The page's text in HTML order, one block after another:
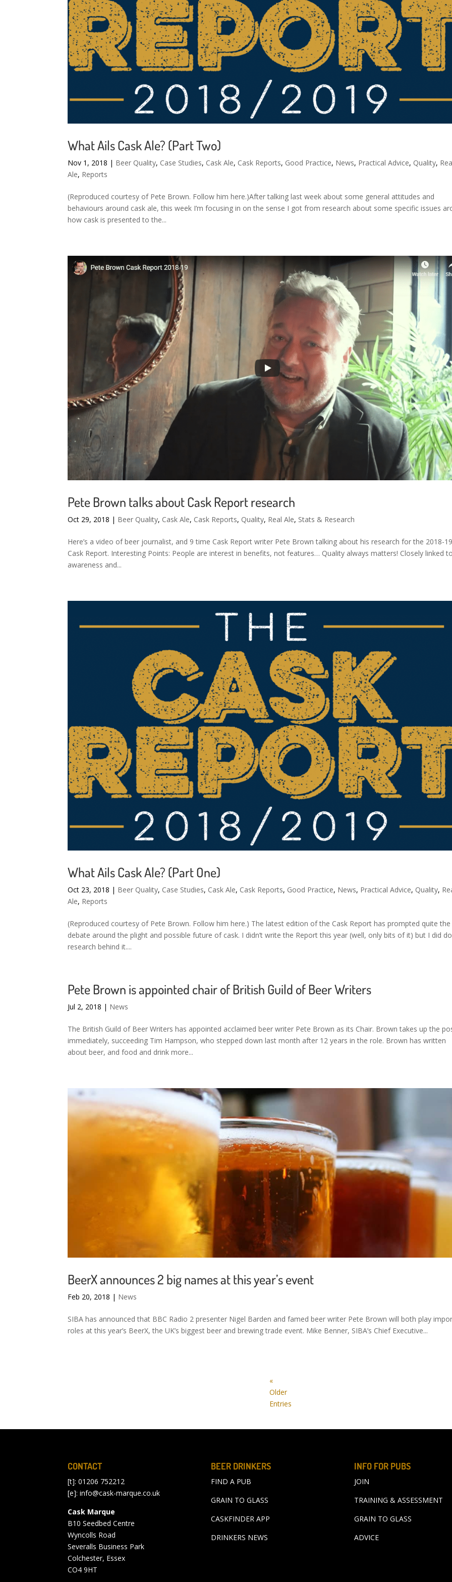
What Ails Cask Ale? (Part Two)
Nov 1, 2018 | Beer Quality, Case Studies, Cask Ale, Cask Reports, Good Practice, News, Practical Advice, Quality,
Ale, Reports
(Reproduced courtesy of Pete Brown. Follow him here.)After talking last week about some general attitudes and
behaviours around cask ale, this week I’m focusing in on the sense I got from research about some specific issues
how cask is presented to the...
Pete Brown talks about Cask Report research
Oct 29, 2018 | Beer Quality, Cask Ale, Cask Reports, Quality, Real Ale, Stats & Research
Here’s a video of beer journalist, and 9 time Cask Report writer Pete Brown talking about his research for the 2018-
Cask Report. Interesting Points: People are interest in benefits, not features… Quality always matters! Closely linked
awareness and...
What Ails Cask Ale? (Part One)
Oct 23, 2018 | Beer Quality, Case Studies, Cask Ale, Cask Reports, Good Practice, News, Practical Advice, Quality,
Ale, Reports
(Reproduced courtesy of Pete Brown. Follow him here.) The latest edition of the Cask Report has prompted quite the
debate around the plight and possible future of cask. I didn’t write the Report this year (well, only bits of it) but I did
research behind it....
Pete Brown is appointed chair of British Guild of Beer Writers
Jul 2, 2018 | News
The British Guild of Beer Writers has appointed acclaimed beer writer Pete Brown as its Chair. Brown takes up the
immediately, succeeding Tim Hampson, who stepped down last month after 12 years in the role. Brown has written
about beer, and food and drink more...
BeerX announces 2 big names at this year’s event
Feb 20, 2018 | News
SIBA has announced that BBC Radio 2 presenter Nigel Barden and famed beer writer Pete Brown will both play
roles at this year’s BeerX, the UK’s biggest beer and brewing trade event. Mike Benner, SIBA’s Chief Executive...
«
Older
Entries
CONTACT
[t]: 01206 752212
[e]:info@cask-marque.co.uk
Cask Marque
B10 Seedbed Centre
Wyncolls Road
Severalls Business Park
Colchester, Essex
CO4 9HT
BEER DRINKERS
FIND A PUB
GRAIN TO GLASS
CASKFINDER APP
DRINKERS NEWS
INFO FOR PUBS
JOIN
TRAINING & ASSESSMENT
GRAIN TO GLASS
ADVICE